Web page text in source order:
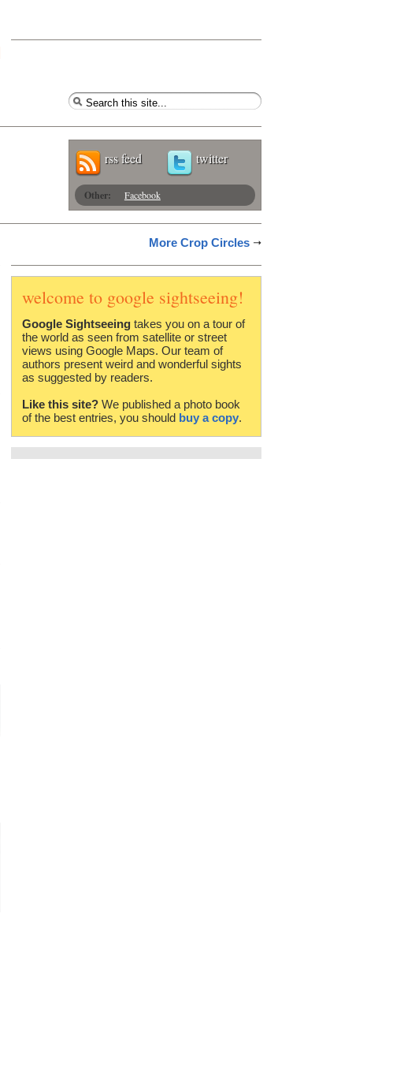
rss feed twitter
Other: Facebook
More Crop Circles
welcome to google sightseeing!
Google Sightseeing takes you on a tour of
the world as seen from satellite or street
views using Google Maps. Our team of
authors present weird and wonderful sights
as suggested by readers.
Like this site? We published a photo book
of the best entries, you should buy a copy.